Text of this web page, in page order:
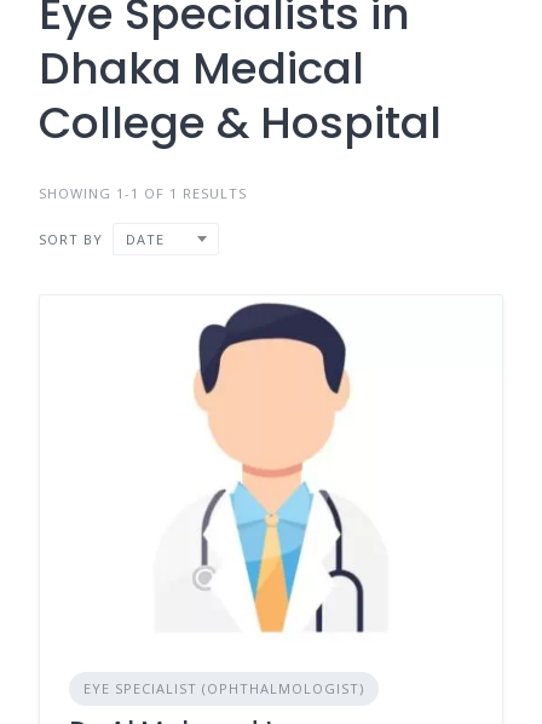
Eye Specialists in
Dhaka Medical
College & Hospital
SHOWING 1-1 OF 1 RESULTS
SORT BY DATE
EYE SPECIALIST (OPHTHALMOLOGIST)